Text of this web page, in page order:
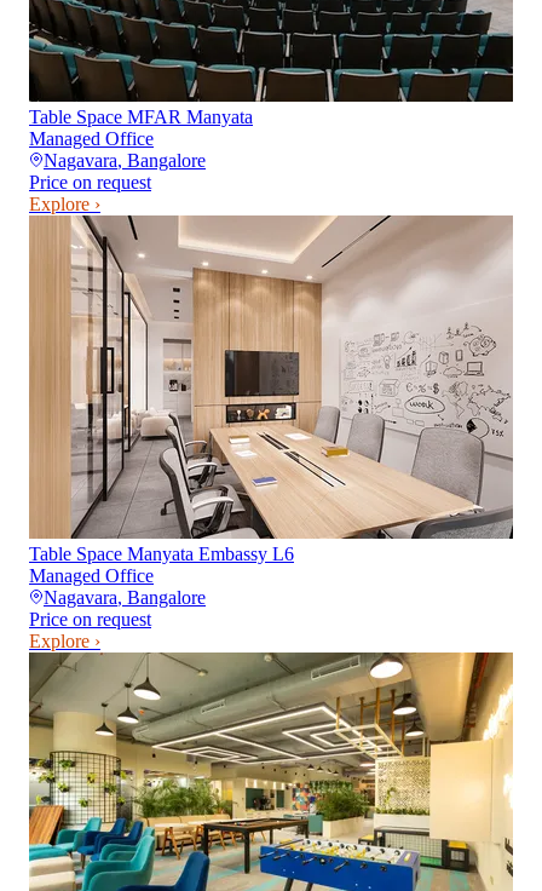
Table Space MFAR Manyata
Managed Office
Nagavara, Bangalore
Price on request
Explore ›
Table Space Manyata Embassy L6
Managed Office
Nagavara, Bangalore
Price on request
Explore ›